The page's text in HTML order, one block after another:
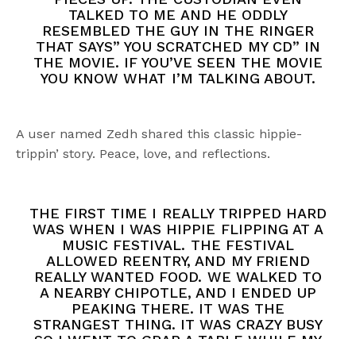
TALKED TO ME AND HE ODDLY
RESEMBLED THE GUY IN THE RINGER
THAT SAYS” YOU SCRATCHED MY CD” IN
THE MOVIE. IF YOU’VE SEEN THE MOVIE
YOU KNOW WHAT I’M TALKING ABOUT.
A user named Zedh shared this classic hippie-
trippin’ story. Peace, love, and reflections.
THE FIRST TIME I REALLY TRIPPED HARD
WAS WHEN I WAS HIPPIE FLIPPING AT A
MUSIC FESTIVAL. THE FESTIVAL
ALLOWED REENTRY, AND MY FRIEND
REALLY WANTED FOOD. WE WALKED TO
A NEARBY CHIPOTLE, AND I ENDED UP
PEAKING THERE. IT WAS THE
STRANGEST THING. IT WAS CRAZY BUSY